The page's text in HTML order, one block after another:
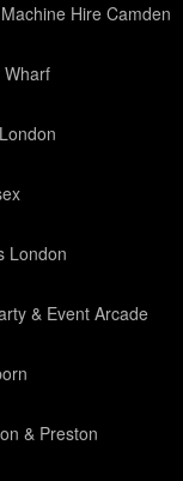
Hire Camden
London
& Event Arcade
& Preston